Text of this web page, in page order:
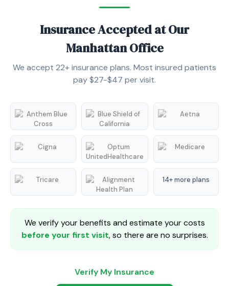
Insurance Accepted at Our
Manhattan Office
We accept 22+ insurance plans. Most insured patients
pay $27-$47 per visit.
14+ more plans
We verify your benefits and estimate your costs
before your first visit, so there are no surprises.
Verify My Insurance